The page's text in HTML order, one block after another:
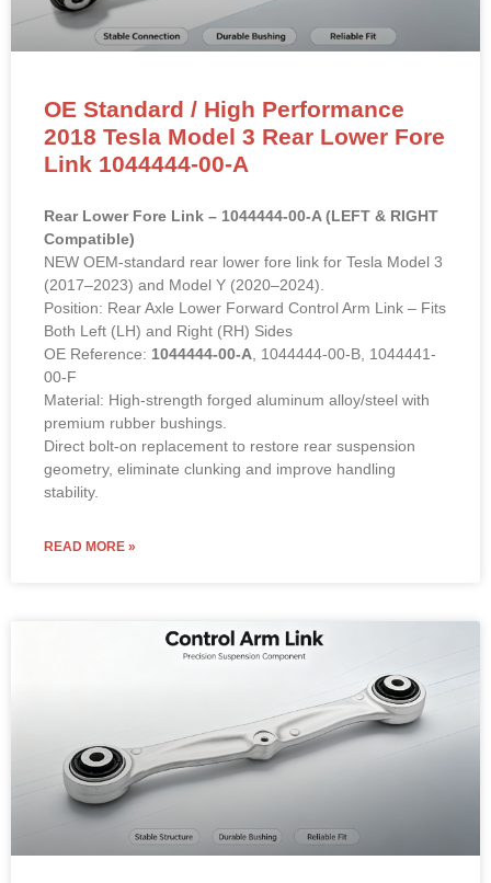
OE Standard / High Performance
2018 Tesla Model 3 Rear Lower Fore
Link 1044444-00-A
Rear Lower Fore Link – 1044444-00-A (LEFT & RIGHT
Compatible)
NEW OEM-standard rear lower fore link for Tesla Model 3
(2017–2023) and Model Y (2020–2024).
Position: Rear Axle Lower Forward Control Arm Link – Fits
Both Left (LH) and Right (RH) Sides
OE Reference: 1044444-00-A, 1044444-00-B, 1044441-
00-F
Material: High-strength forged aluminum alloy/steel with
premium rubber bushings.
Direct bolt-on replacement to restore rear suspension
geometry, eliminate clunking and improve handling
stability.
READ MORE »